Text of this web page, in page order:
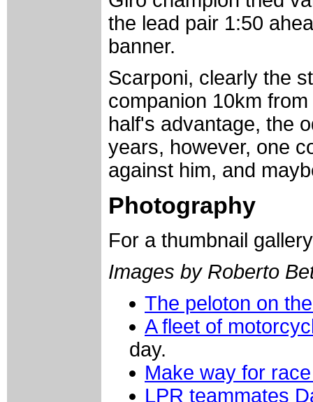
the lead pair 1:50
banner.
Scarponi, clearly the
companion 10km
half's advantage, the
years, however, one
against him, and
Photography
For a thumbnail
Images by Roberto
The peloton on
A fleet of
day.
Make way for
LPR teammates